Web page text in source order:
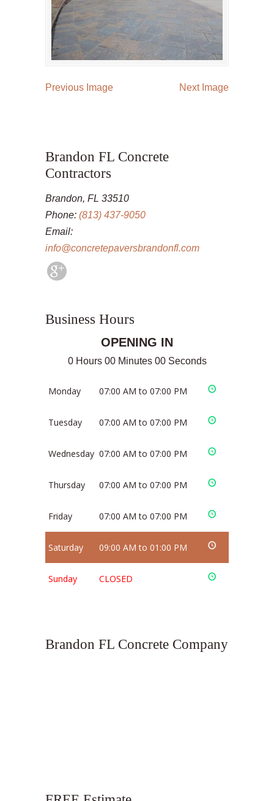
Previous Image Next Image
Brandon FL Concrete
Contractors
Brandon, FL 33510
Phone: (813) 437-9050
Email:
info@concretepaversbrandonfl.com
Business Hours
OPENING IN
0 Hours 00 Minutes 00 Seconds
Monday 07:00 AM to 07:00 PM
Tuesday 07:00 AM to 07:00 PM
Wednesday 07:00 AM to 07:00 PM
Thursday 07:00 AM to 07:00 PM
Friday 07:00 AM to 07:00 PM
Saturday 09:00 AM to 01:00 PM
Sunday CLOSED
Brandon FL Concrete Company